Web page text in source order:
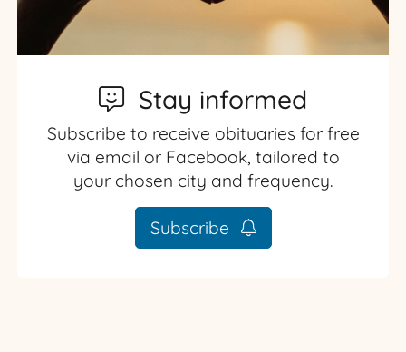
Stay informed
Subscribe to receive obituaries for free
via email or Facebook, tailored to
your chosen city and frequency.
Subscribe